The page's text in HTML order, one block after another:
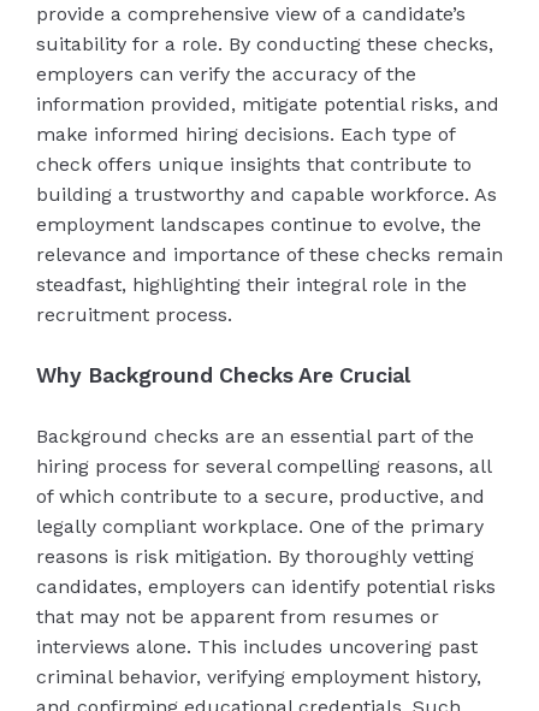
provide a comprehensive view of a candidate’s
suitability for a role. By conducting these checks,
employers can verify the accuracy of the
information provided, mitigate potential risks, and
make informed hiring decisions. Each type of
check offers unique insights that contribute to
building a trustworthy and capable workforce. As
employment landscapes continue to evolve, the
relevance and importance of these checks remain
steadfast, highlighting their integral role in the
recruitment process.
Why Background Checks Are Crucial
Background checks are an essential part of the
hiring process for several compelling reasons, all
of which contribute to a secure, productive, and
legally compliant workplace. One of the primary
reasons is risk mitigation. By thoroughly vetting
candidates, employers can identify potential risks
that may not be apparent from resumes or
interviews alone. This includes uncovering past
criminal behavior, verifying employment history,